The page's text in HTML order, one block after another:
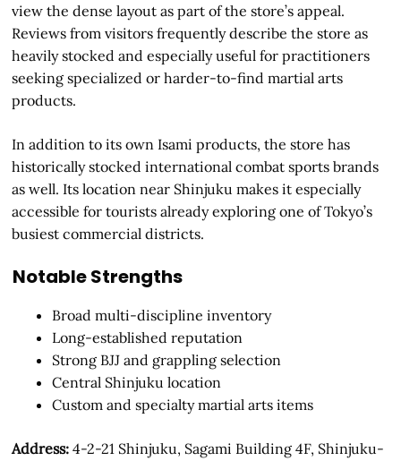
view the dense layout as part of the store’s appeal.
Reviews from visitors frequently describe the store as
heavily stocked and especially useful for practitioners
seeking specialized or harder-to-find martial arts
products.
In addition to its own Isami products, the store has
historically stocked international combat sports brands
as well. Its location near Shinjuku makes it especially
accessible for tourists already exploring one of Tokyo’s
busiest commercial districts.
Notable Strengths
Broad multi-discipline inventory
Long-established reputation
Strong BJJ and grappling selection
Central Shinjuku location
Custom and specialty martial arts items
Address: 4-2-21 Shinjuku, Sagami Building 4F, Shinjuku-